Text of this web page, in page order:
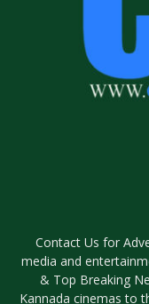
Contact Us for
media and
& Top Breaking
Kannada cinemas to